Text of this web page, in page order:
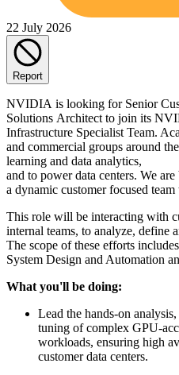
22 July 2026
Report
NVIDIA is looking for Senior
Solutions Architect to join its
Infrastructure Specialist Team.
and commercial groups around
learning and data analytics,
and to power data centers. We
a dynamic customer focused
This role will be interacting with
internal teams, to analyze, define
The scope of these efforts
System Design and Automation
What you'll be doing:
Lead the hands-on
tuning of complex GPU-
workloads, ensuring high
customer data centers.